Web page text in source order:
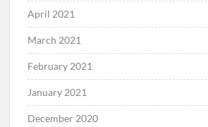
April 2021
March 2021
February 2021
January 2021
December 2020